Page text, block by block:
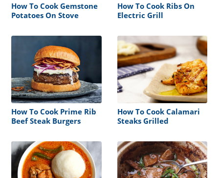
How To Cook Gemstone
Potatoes On Stove
How To Cook Ribs On
Electric Grill
How To Cook Prime Rib
Beef Steak Burgers
How To Cook Calamari
Steaks Grilled